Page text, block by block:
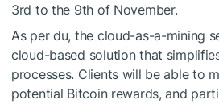
3rd to the 9th of November.
As per du, the cloud-as-a-mining
cloud-based solution that
processes. Clients will be able to
potential Bitcoin rewards, and